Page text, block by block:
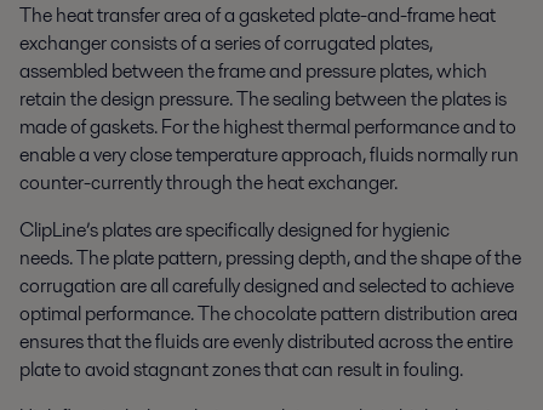
The heat transfer area of a gasketed plate-and-frame heat
exchanger consists of a series of corrugated plates,
assembled between the frame and pressure plates, which
retain the design pressure. The sealing between the plates is
made of gaskets. For the highest thermal performance and to
enable a very close temperature approach, fluids normally run
counter-currently through the heat exchanger.
ClipLine’s plates are specifically designed for hygienic
needs. The plate pattern, pressing depth, and the shape of the
corrugation are all carefully designed and selected to achieve
optimal performance. The chocolate pattern distribution area
ensures that the fluids are evenly distributed across the entire
plate to avoid stagnant zones that can result in fouling.